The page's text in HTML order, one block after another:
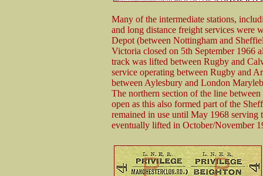
Many of the intermediate stations,
and long distance freight services
Depot (between Nottingham and
Victoria closed on 5th September 1966
track was lifted between Rugby and
service operating between Rugby and
between Aylesbury and London
The northern section of the line
open as this also formed part of the
remained in use until May 1968 serving
eventually lifted in October/November